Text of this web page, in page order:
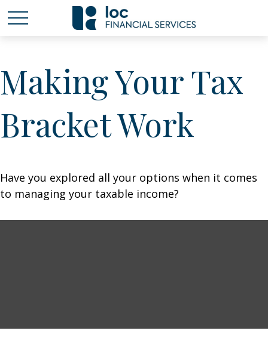
Making Your Tax
Bracket Work
Have you explored all your options when it comes
to managing your taxable income?